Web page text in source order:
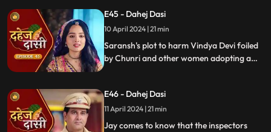
E45 - Dahej Dasi
10 April 2024 | 21 min
Saransh's plot to harm Vindya Devi foiled
by Chunri and other women adopting a
E46 - Dahej Dasi
11 April 2024 | 21 min
Jay comes to know that the inspectors